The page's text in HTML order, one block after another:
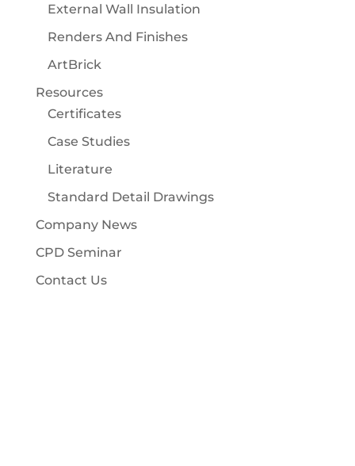
External Wall Insulation
Renders And Finishes
ArtBrick
Resources
Certificates
Case Studies
Literature
Standard Detail Drawings
Company News
CPD Seminar
Contact Us